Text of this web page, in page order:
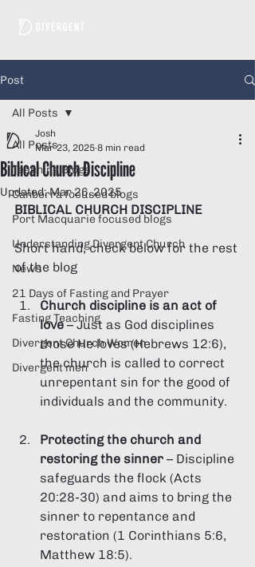
Post
All Posts
Teaching Blogs
Canberra focused blogs
Port Macquarie focused blogs
Understanding Divergent Church
News
21 Days of Fasting and Prayer
Fasting Teaching
Divergent Church Women
Divergent men
All Posts
Biblical Church Discipline
Josh
Mar 23, 2025 8 min read
Updated:Mar 26, 2025
BIBLICAL CHURCH DISCIPLINE
Short hand, check below for the rest
of the blog
Church discipline is an act of
love – Just as God disciplines
those He loves (Hebrews 12:6),
the church is called to correct
unrepentant sin for the good of
individuals and the community.
Protecting the church and
restoring the sinner – Discipline
safeguards the flock (Acts
20:28-30) and aims to bring the
sinner to repentance and
restoration (1 Corinthians 5:6,
Matthew 18:5).